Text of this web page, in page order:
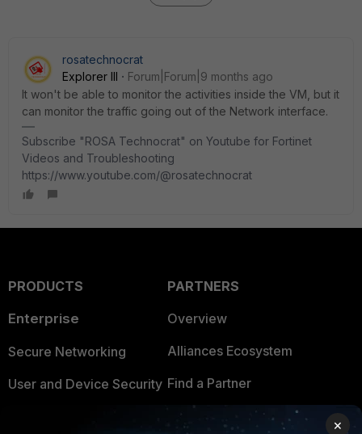
rosatechnocrat
Explorer III
Forum|Forum|9 months ago
It won't be able to monitor the activities inside the VM, but it
can monitor the traffic going out of the Network interface.
Subscribe "ROSA Technocrat" on Youtube for Fortinet
Videos and Troubleshooting
https://www.youtube.com/@rosatechnocrat
PRODUCTS
Enterprise
Secure Networking
User and Device Security
PARTNERS
Overview
Alliances Ecosystem
Find a Partner
Become a Partner
×